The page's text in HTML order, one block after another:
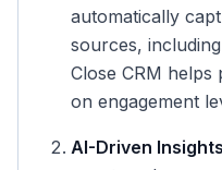
automatically
sources,
Close CRM
on engagement
AI-Driven Insights